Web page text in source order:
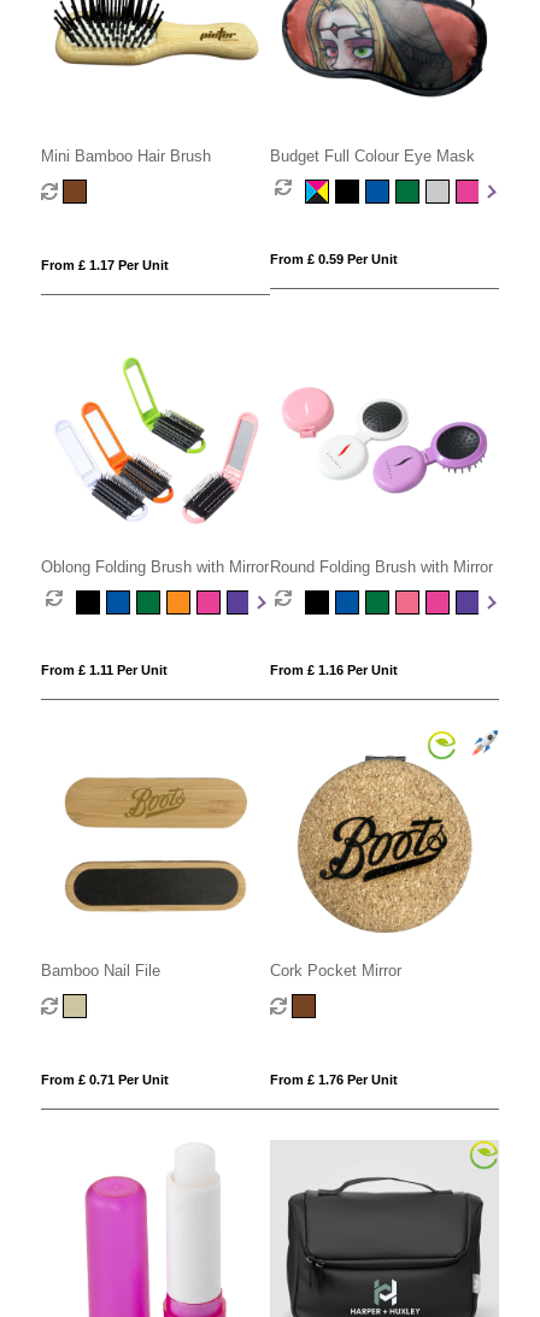
Mini Bamboo Hair Brush
From £ 1.17 Per Unit
Budget Full Colour Eye Mask
From £ 0.59 Per Unit
Oblong Folding Brush with Mirror
From £ 1.11 Per Unit
Round Folding Brush with Mirror
From £ 1.16 Per Unit
Bamboo Nail File
From £ 0.71 Per Unit
Cork Pocket Mirror
From £ 1.76 Per Unit